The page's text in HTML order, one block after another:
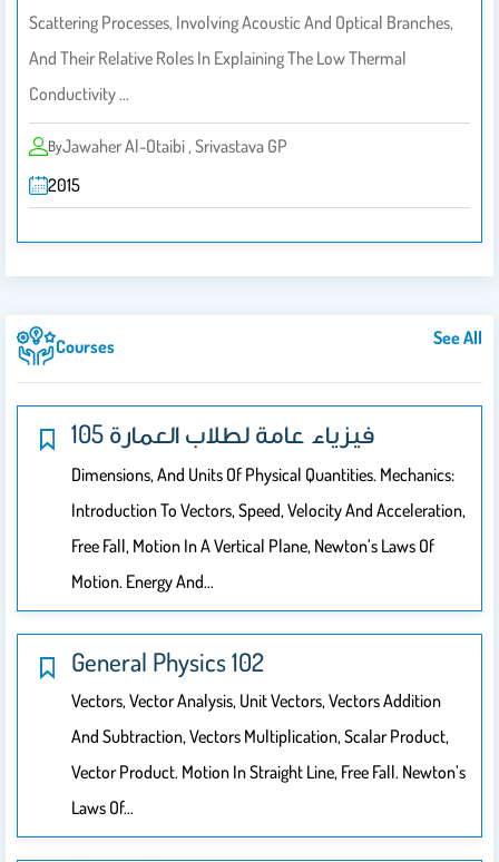
Scattering Processes, Involving Acoustic And Optical Branches,
And Their Relative Roles In Explaining The Low Thermal
Conductivity …
ByJawaher Al-Otaibi , Srivastava GP
2015
Courses See All
105 فيزياء عامة لطلاب العمارة
Dimensions, And Units Of Physical Quantities. Mechanics:
Introduction To Vectors, Speed, Velocity And Acceleration,
Free Fall, Motion In A Vertical Plane, Newton’s Laws Of
Motion. Energy And…
General Physics 102
Vectors, Vector Analysis, Unit Vectors, Vectors Addition
And Subtraction, Vectors Multiplication, Scalar Product,
Vector Product. Motion In Straight Line, Free Fall. Newton’s
Laws Of…